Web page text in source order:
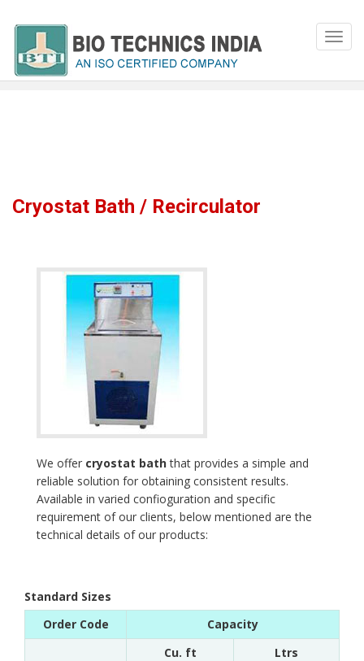
Cryostat Bath / Recirculator
We offer cryostat baththat provides a simple and
reliable solution for obtaining consistent results.
Available in varied confioguration and specific
requirement of our clients, below mentioned are the
technical details of our products:
Standard Sizes
Order Code
Capacity
Cu. ft
Ltrs